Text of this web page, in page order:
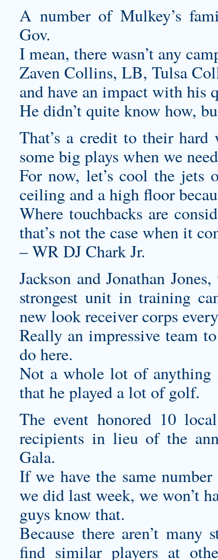
A number of Mulkey’s
Gov.
I mean, there wasn’t any
Zaven Collins, LB, Tulsa
and have an impact with his
He didn’t quite know how,
That’s a credit to their hard
some big plays when we
For now, let’s cool the jets
ceiling and a high floor
Where touchbacks are
that’s not the case when it
– WR DJ Chark Jr.
Jackson and Jonathan
strongest unit in training
new look receiver corps
Really an impressive team
do here.
Not a whole lot of anything
that he played a lot of golf.
The event honored 10
recipients in lieu of the
Gala.
If we have the same
we did last week, we won’t
guys know that.
Because there aren’t
find similar players at